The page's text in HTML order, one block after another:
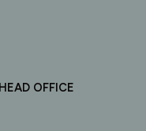
OFFICE